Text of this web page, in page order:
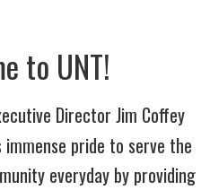
to UNT!
pride to serve the
everyday by providing